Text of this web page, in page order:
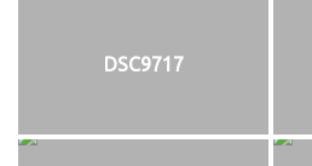
DSC9717